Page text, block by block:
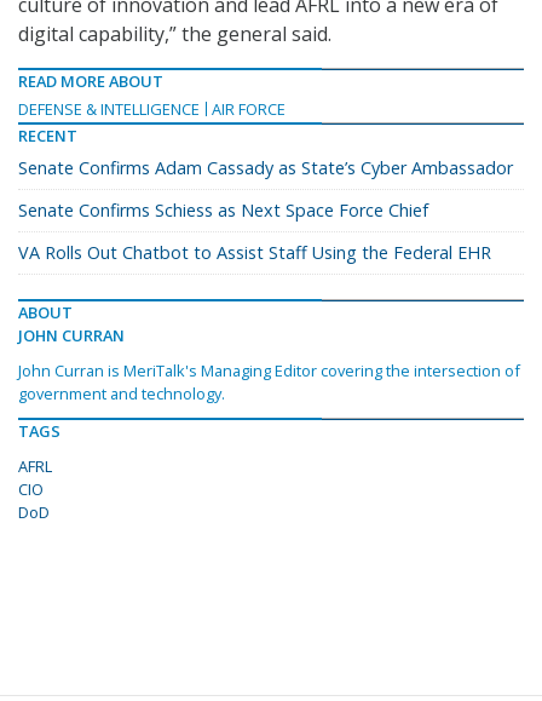
digital capability,” the general said.
READ MORE ABOUT
DEFENSE & INTELLIGENCE
AIR FORCE
RECENT
Senate Confirms Adam Cassady as State’s Cyber Ambassador
Senate Confirms Schiess as Next Space Force Chief
VA Rolls Out Chatbot to Assist Staff Using the Federal EHR
ABOUT
JOHN CURRAN
John Curran is MeriTalk's Managing Editor covering the intersection of
government and technology.
TAGS
AFRL
CIO
DoD